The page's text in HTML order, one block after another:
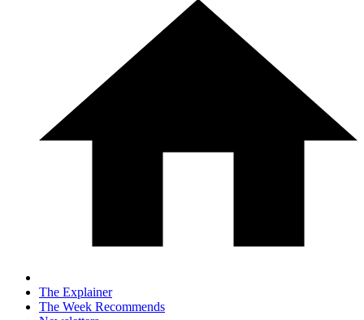
The Explainer
The Week Recommends